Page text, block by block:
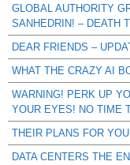
GLOBAL AUTHORITY
SANHEDRIN! – DEATH
DEAR FRIENDS –
WHAT THE CRAZY AI
WARNING! PERK UP
YOUR EYES! NO TIME
THEIR PLANS FOR YOU
DATA CENTERS THE